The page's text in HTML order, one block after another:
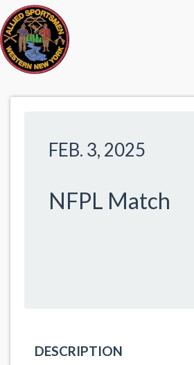
FEB. 3, 2025
NFPL Match
DESCRIPTION